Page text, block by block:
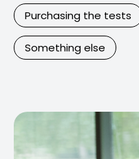
Purchasing the tests
Something else